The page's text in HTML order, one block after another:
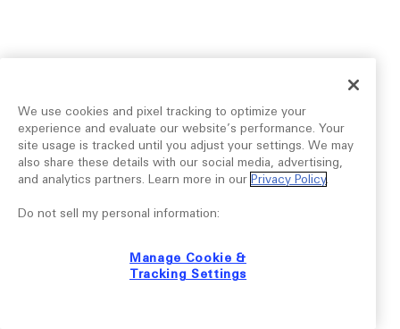
We use cookies and pixel tracking to optimize your
experience and evaluate our website’s performance. Your
site usage is tracked until you adjust your settings. We may
also share these details with our social media, advertising,
and analytics partners. Learn more in our Privacy Policy.
Do not sell my personal information:
Manage Cookie &
Tracking Settings